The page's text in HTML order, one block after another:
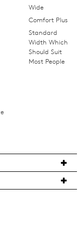
Wide
Comfort Plus
Standard
Width Which
Should Suit
Most People